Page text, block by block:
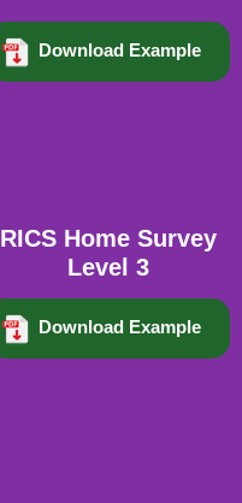
Download Example
RICS Home Survey
Level 3
Download Example